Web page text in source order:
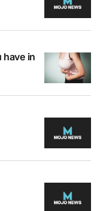
have in